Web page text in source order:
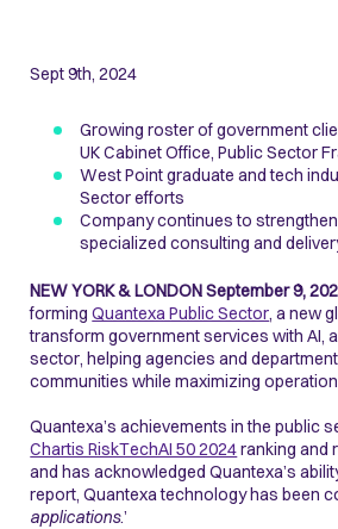
Sept 9th, 2024
Growing roster of government
UK Cabinet Office, Public Sector
West Point graduate and tech
Sector efforts
Company continues to
specialized consulting and
NEW YORK & LONDONSeptember 9,
formingQuantexa Public Sector, a new
transform government services with AI,
sector, helping agencies and
communities while maximizing
Quantexa’s achievements in the public
Chartis RiskTechAI 50 2024ranking and
and has acknowledged Quantexa’s
report, Quantexa technology has been
applications.’